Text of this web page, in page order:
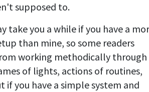
supposed to.
take you a while if you have a
than mine, so some readers
working methodically through
of lights, actions of routines,
if you have a simple system and